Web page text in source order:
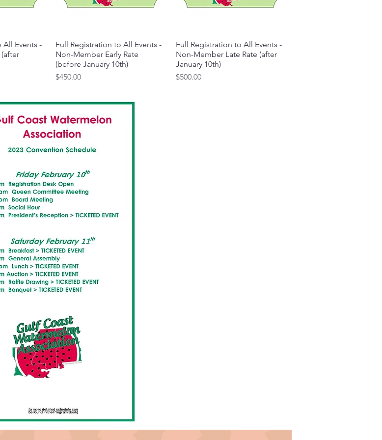
All Events -
Quick View
Full Registration to All Events -
Non-Member Early Rate
(before January 10th)
Price
$450.00
Quick View
Full Registration to All Events -
Non-Member Late Rate (after
January 10th)
Price
$500.00